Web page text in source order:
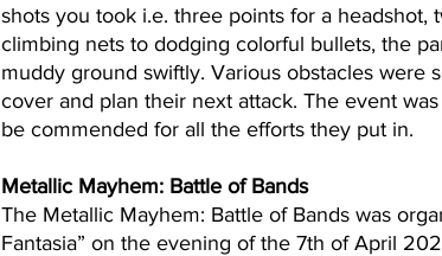
shots you took i.e. three points for a headshot,
climbing nets to dodging colorful bullets, the
muddy ground swiftly. Various obstacles were
cover and plan their next attack. The event
be commended for all the efforts they put in.
Metallic Mayhem: Battle of Bands
The Metallic Mayhem: Battle of Bands was
Fantasia” on the evening of the 7th of April